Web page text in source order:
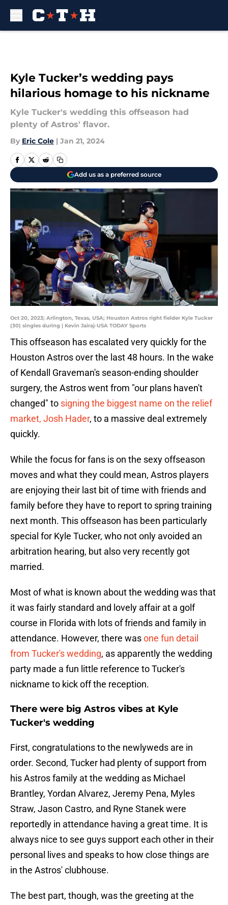
Kyle Tucker’s wedding pays
hilarious homage to his nickname
Kyle Tucker's wedding this offseason had
plenty of Astros' flavor.
By Eric Cole | Jan 21, 2024
Add us as a preferred source
Oct 20, 2023; Arlington, Texas, USA; Houston Astros right fielder Kyle Tucker
(30) singles during | Kevin Jairaj-USA TODAY Sports
This offseason has escalated very quickly for the
Houston Astros over the last 48 hours. In the wake
of Kendall Graveman's season-ending shoulder
surgery, the Astros went from "our plans haven't
changed" to signing the biggest name on the relief
market, Josh Hader, to a massive deal extremely
quickly.
While the focus for fans is on the sexy offseason
moves and what they could mean, Astros players
are enjoying their last bit of time with friends and
family before they have to report to spring training
next month. This offseason has been particularly
special for Kyle Tucker, who not only avoided an
arbitration hearing, but also very recently got
married.
Most of what is known about the wedding was that
it was fairly standard and lovely affair at a golf
course in Florida with lots of friends and family in
attendance. However, there wasone fun detail
from Tucker's wedding, as apparently the wedding
party made a fun little reference to Tucker's
nickname to kick off the reception.
There were big Astros vibes at Kyle
Tucker's wedding
First, congratulations to the newlyweds are in
order. Second, Tucker had plenty of support from
his Astros family at the wedding as Michael
Brantley, Yordan Alvarez, Jeremy Pena, Myles
Straw, Jason Castro, and Ryne Stanek were
reportedly in attendance having a great time. It is
always nice to see guys support each other in their
personal lives and speaks to how close things are
in the Astros' clubhouse.
The best part, though, was the greeting at the